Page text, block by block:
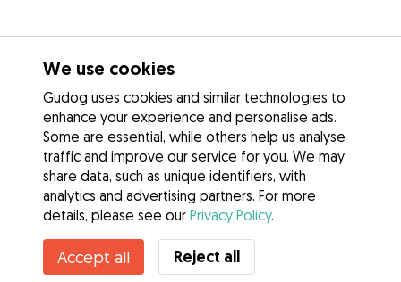
Contact Pablo
Do you know Gudog Benefits? See more
We use cookies
Gudog uses cookies and similar technologies to
enhance your experience and personalise ads.
Some are essential, while others help us analyse
traffic and improve our service for you. We may
share data, such as unique identifiers, with
analytics and advertising partners. For more
details, please see our Privacy Policy.
Accept all Reject all